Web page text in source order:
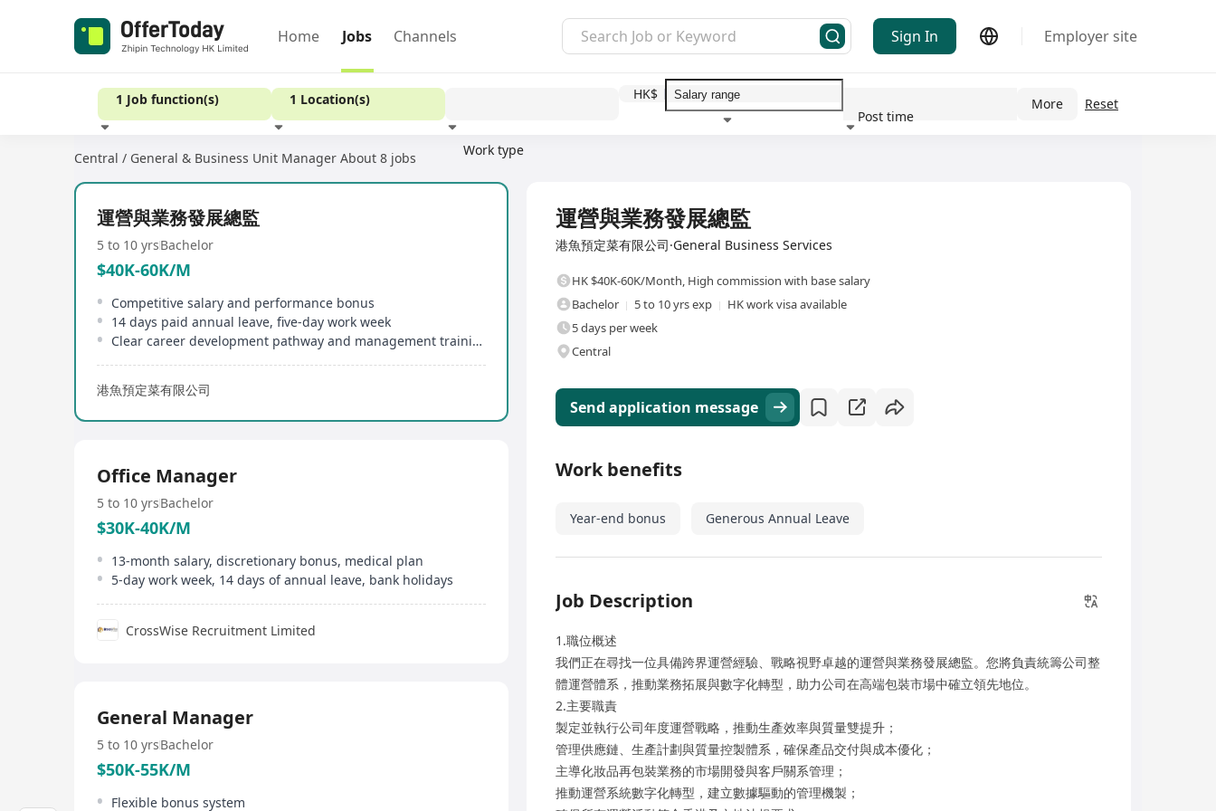
Home Jobs Channels Sign In Employer site
1 Job function(s) 1 Location(s)
Work type
HK$
Post time
More Reset
Experience
Central / General & Business Unit Manager About 8 jobs
運營與業務發展總監
5 to 10 yrsBachelor
$40K-60K/M
Competitive salary and performance bonus
14 days paid annual leave, five-day work week
Clear career development pathway and management training
港魚預定菜有限公司
Office Manager
5 to 10 yrsBachelor
$30K-40K/M
13-month salary, discretionary bonus, medical plan
5-day work week, 14 days of annual leave, bank holidays
CrossWise Recruitment Limited
General Manager
5 to 10 yrsBachelor
$50K-55K/M
Flexible bonus system
運營與業務發展總監
港魚預定菜有限公司·General Business Services
HK $40K-60K/Month, High commission with base salary
Bachelor
5 to 10 yrs exp
HK work visa available
5 days per week
Central
Send application message
Work benefits
Year-end bonus Generous Annual Leave
Job Description
1.職位概述
我們正在尋找一位具備跨界運營經驗、戰略視野卓越的運營與業務發展總監。您將負責統籌公司整
體運營體系，推動業務拓展與數字化轉型，助力公司在高端包裝市場中確立領先地位。
2.主要職責
製定並執行公司年度運營戰略，推動生產效率與質量雙提升；
管理供應鏈、生產計劃與質量控製體系，確保產品交付與成本優化；
主導化妝品再包裝業務的市場開發與客戶關系管理；
推動運營系統數字化轉型，建立數據驅動的管理機製；